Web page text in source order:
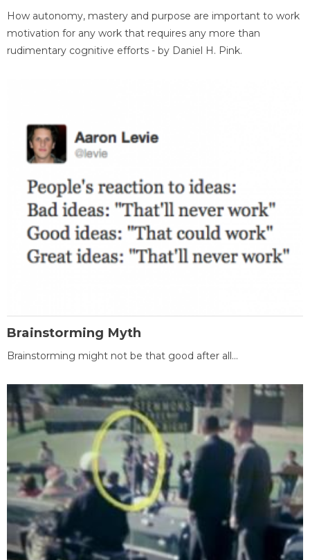
How autonomy, mastery and purpose are important to work
motivation for any work that requires any more than
rudimentary cognitive efforts - by Daniel H. Pink.
Brainstorming Myth
Brainstorming might not be that good after all...